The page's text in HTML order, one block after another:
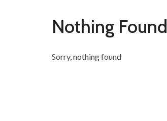
Nothing Found
Sorry, nothing found